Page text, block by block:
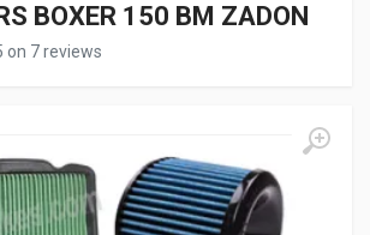
BOXER 150 BM ZADON
on 7 reviews